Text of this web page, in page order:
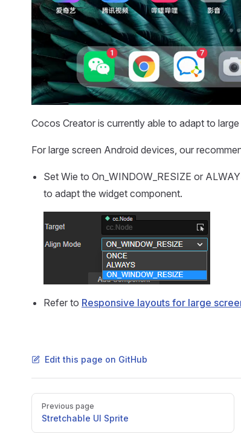
Cocos Creator is currently able to adapt to
For large screen Android devices, our
Set Wie to On_WINDOW_RESIZE or
to adapt the widget component.
Refer to Responsive layouts for large
Edit this page on GitHub
PagerPrevious page
Stretchable UI Sprite